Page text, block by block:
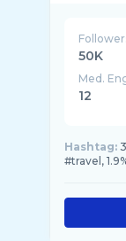
外縣市均收
約拍請付作
50K
Med.
12
Hashtag:
#travel,